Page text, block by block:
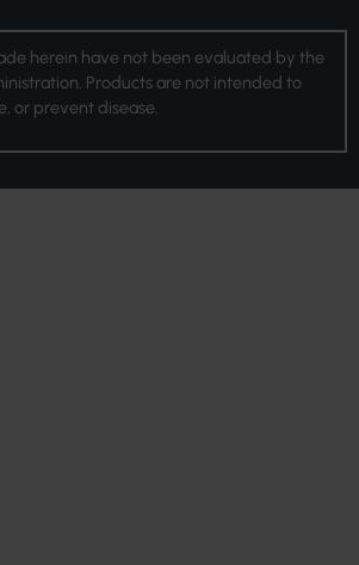
herein have not been evaluated by the
Products are not intended to
or prevent disease.